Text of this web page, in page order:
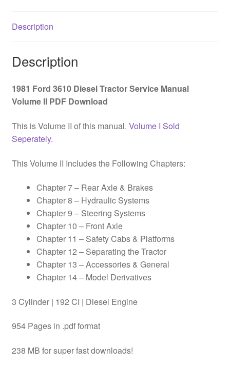
PDF
Description
Description
1981 Ford 3610 Diesel Tractor Service Manual
Volume II PDF Download
This is Volume II of this manual. Volume I Sold
Seperately.
This Volume II Includes the Following Chapters:
Chapter 7 – Rear Axle & Brakes
Chapter 8 – Hydraulic Systems
Chapter 9 – Steering Systems
Chapter 10 – Front Axle
Chapter 11 – Safety Cabs & Platforms
Chapter 12 – Separating the Tractor
Chapter 13 – Accessories & General
Chapter 14 – Model Derivatives
3 Cylinder | 192 CI | Diesel Engine
954 Pages in .pdf format
238 MB for super fast downloads!